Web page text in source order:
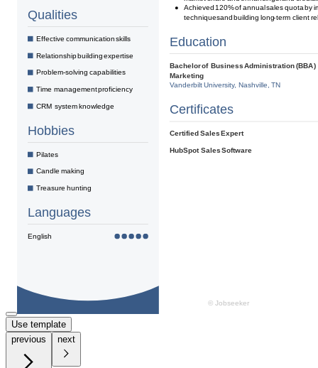
Use template
previous
next